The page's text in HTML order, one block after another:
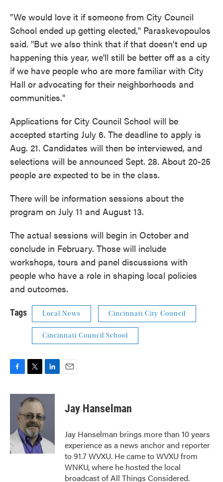
"We would love it if someone from City Council
School ended up getting elected," Paraskevopoulos
said. "But we also think that if that doesn't end up
happening this year, we'll still be better off as a city
if we have people who are more familiar with City
Hall or advocating for their neighborhoods and
communities."
Applications for City Council School will be
accepted starting July 6. The deadline to apply is
Aug. 21. Candidates will then be interviewed, and
selections will be announced Sept. 28. About 20-25
people are expected to be in the class.
There will be information sessions about the
program on July 11 and August 13.
The actual sessions will begin in October and
conclude in February. Those will include
workshops, tours and panel discussions with
people who have a role in shaping local policies
and outcomes.
Tags Local News Cincinnati City Council
Cincinnati Council School
F
c
o
k
T
i
t
t
e
r
L
n
e
d
n
E
Jay Hanselman
Jay Hanselman brings more than 10 years
experience as a news anchor and reporter
to 91.7 WVXU. He came to WVXU from
WNKU, where he hosted the local
broadcast of All Things Considered.